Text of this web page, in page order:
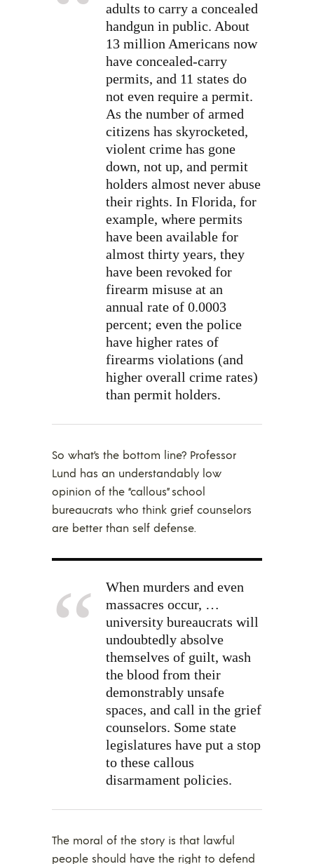
adults to carry a concealed
handgun in public. About
13 million Americans now
have concealed-carry
permits, and 11 states do
not even require a permit.
As the number of armed
citizens has skyrocketed,
violent crime has gone
down, not up, and permit
holders almost never abuse
their rights. In Florida, for
example, where permits
have been available for
almost thirty years, they
have been revoked for
firearm misuse at an
annual rate of 0.0003
percent; even the police
have higher rates of
firearms violations (and
higher overall crime rates)
than permit holders.
So what’s the bottom line? Professor
Lund has an understandably low
opinion of the “callous” school
bureaucrats who think grief counselors
are better than self defense.
When murders and even
massacres occur, …
university bureaucrats will
undoubtedly absolve
themselves of guilt, wash
the blood from their
demonstrably unsafe
spaces, and call in the grief
counselors. Some state
legislatures have put a stop
to these callous
disarmament policies.
The moral of the story is that lawful
people should have the right to defend